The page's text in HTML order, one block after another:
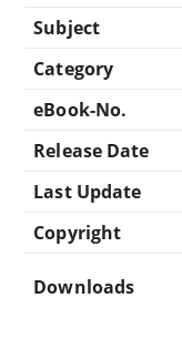
Subject
Category
eBook-No.
Release Date
Last Update
Copyright
Downloads